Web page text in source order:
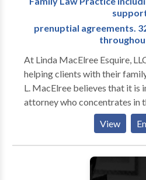
prenuptial agreements.
At Linda MacElree Esquire,
helping clients with their
L. MacElree believes that it is
attorney who concentrates in
and who practices in the
office is located. Clients need
consider when he/she
client will pay, among other
calls, emails, correspondence,
View